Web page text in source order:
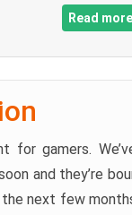
Read more
for gamers.
and they’re
next few